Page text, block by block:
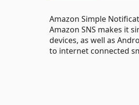
Amazon Simple
Amazon SNS makes it
devices, as well as
to internet connected